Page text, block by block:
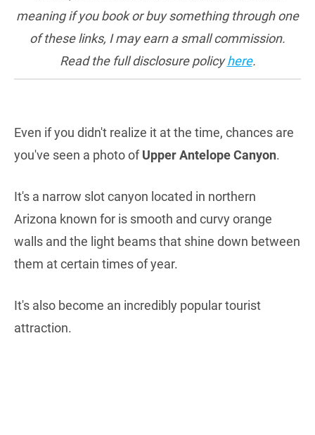
meaning if you book or buy something through one
of these links, I may earn a small commission.
Read the full disclosure policyhere.
Even if you didn't realize it at the time, chances are
you've seen a photo ofUpper Antelope Canyon.
It's a narrow slot canyon located in northern
Arizona known for is smooth and curvy orange
walls and the light beams that shine down between
them at certain times of year.
It's also become an incredibly popular tourist
attraction.